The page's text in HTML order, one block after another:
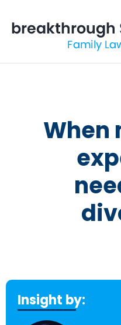
content
When
Insight by: